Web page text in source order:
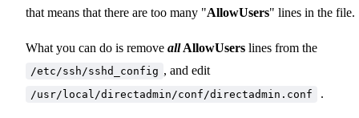
that means that there are too many "AllowUsers" lines in the file.
What you can do is remove allAllowUsers lines from the
/etc/ssh/sshd_config , and edit
/usr/local/directadmin/conf/directadmin.conf .